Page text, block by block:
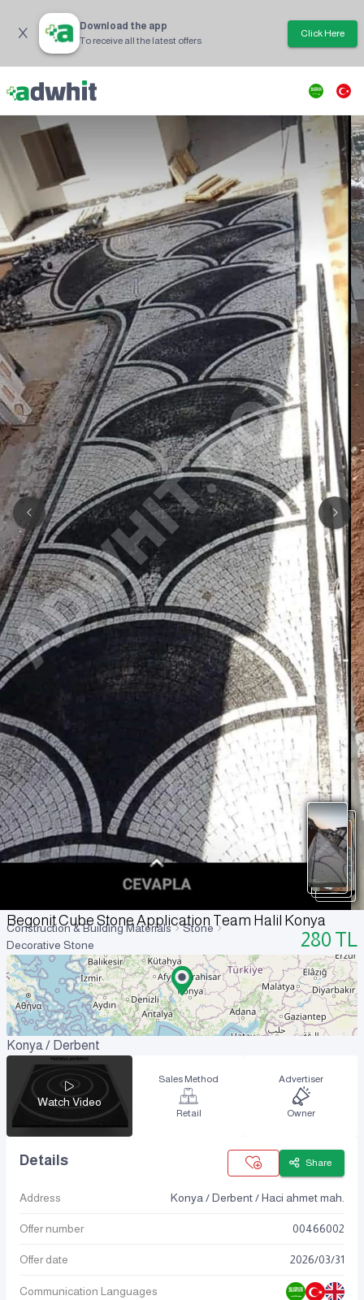
Download the app
To receive all the latest offers
Click Here
Begonit Cube Stone Application Team Halil Konya
Construction & Building Materials
Stone
Decorative Stone
280 TL
Konya / Derbent
Watch Video
Sales Method
Retail
Advertiser
Owner
Details Share
Address Konya / Derbent / Haci ahmet mah.
Offer number 00466002
Offer date 2026/03/31
Communication Languages